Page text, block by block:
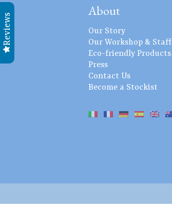
About
Our Story
Our Workshop & Staff
Eco-friendly Products
Press
Contact Us
Become a Stockist
Reviews